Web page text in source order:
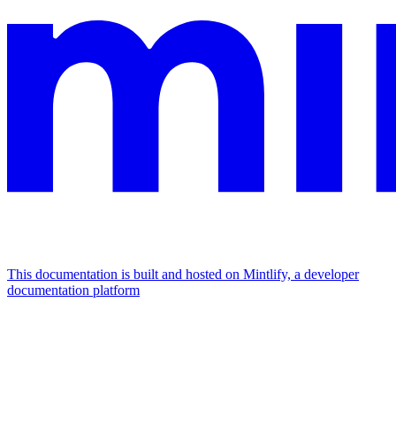
This documentation is built and hosted on Mintlify, a developer
documentation platform